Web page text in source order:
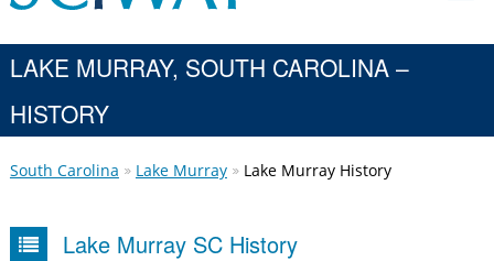
LAKE MURRAY, SOUTH CAROLINA –
HISTORY
South Carolina Lake Murray Lake Murray History
Lake Murray SC History